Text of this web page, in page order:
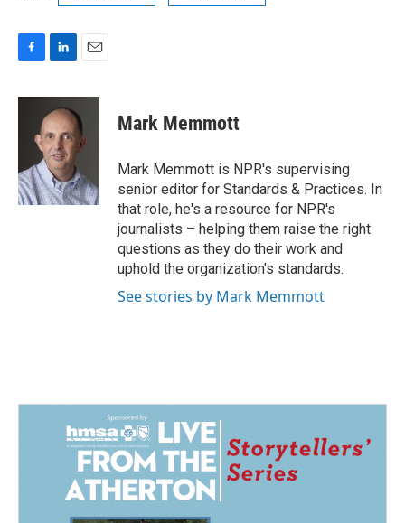
c
o
k
n
k
e
d
I
n
a
i
l
Mark Memmott
Mark Memmott is NPR's supervising
senior editor for Standards & Practices. In
that role, he's a resource for NPR's
journalists – helping them raise the right
questions as they do their work and
uphold the organization's standards.
See stories by Mark Memmott